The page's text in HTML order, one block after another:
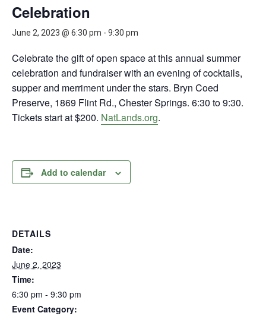
Celebration
June 2, 2023 @ 6:30 pm - 9:30 pm
Celebrate the gift of open space at this annual summer
celebration and fundraiser with an evening of cocktails,
supper and merriment under the stars. Bryn Coed
Preserve, 1869 Flint Rd., Chester Springs. 6:30 to 9:30.
Tickets start at $200. NatLands.org.
Add to calendar
DETAILS
Date:
June 2, 2023
Time:
6:30 pm - 9:30 pm
Event Category: